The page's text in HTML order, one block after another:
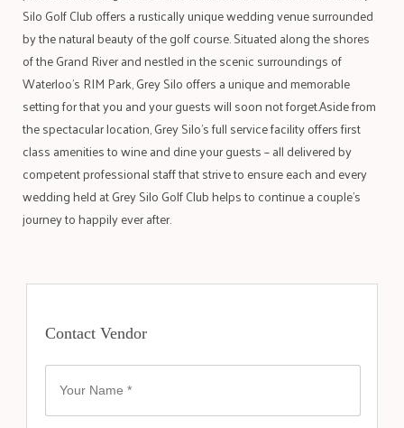
Silo Golf Club offers a rustically unique wedding venue surrounded
by the natural beauty of the golf course. Situated along the shores
of the Grand River and nestled in the scenic surroundings of
Waterloo’s RIM Park, Grey Silo offers a unique and memorable
setting for that you and your guests will soon not forget.Aside from
the spectacular location, Grey Silo’s full service facility offers first
class amenities to wine and dine your guests – all delivered by
competent professional staff that strive to ensure each and every
wedding held at Grey Silo Golf Club helps to continue a couple’s
journey to happily ever after.
Contact Vendor